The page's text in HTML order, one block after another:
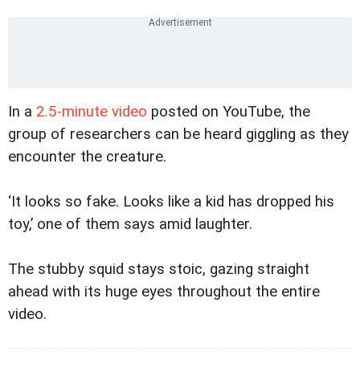
In a 2.5-minute video posted on YouTube, the
group of researchers can be heard giggling as they
encounter the creature.
‘It looks so fake. Looks like a kid has dropped his
toy,’ one of them says amid laughter.
The stubby squid stays stoic, gazing straight
ahead with its huge eyes throughout the entire
video.